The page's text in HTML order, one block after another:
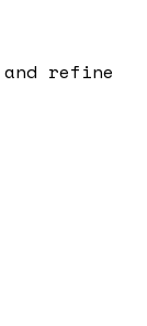
refine